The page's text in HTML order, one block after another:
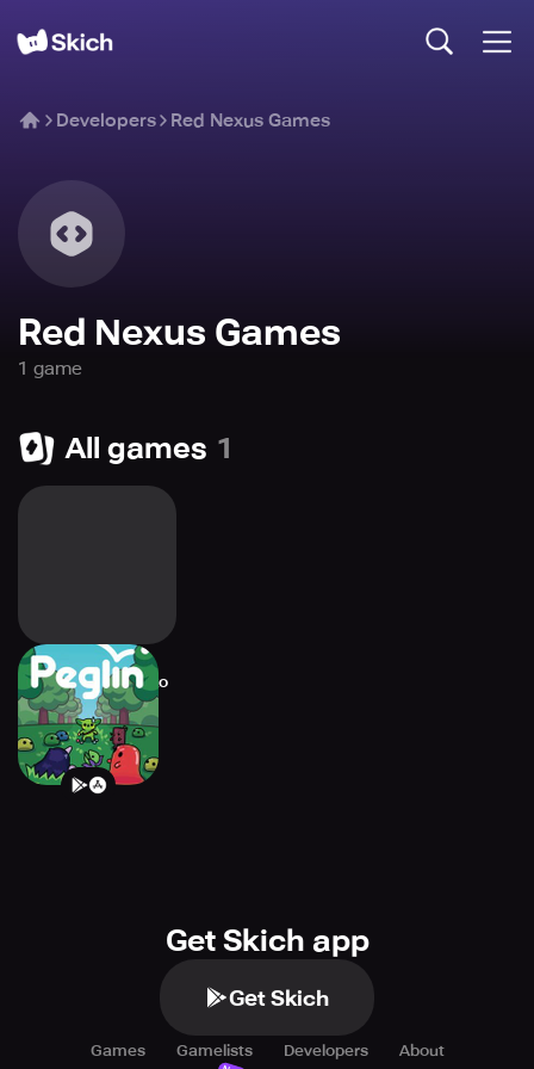
Developers Red Nexus Games
Red Nexus Games
1 game
All games 1
Peglin - A Pachinko
Roguelike
Get Skich app
Get Skich
Games Gamelists Developers About